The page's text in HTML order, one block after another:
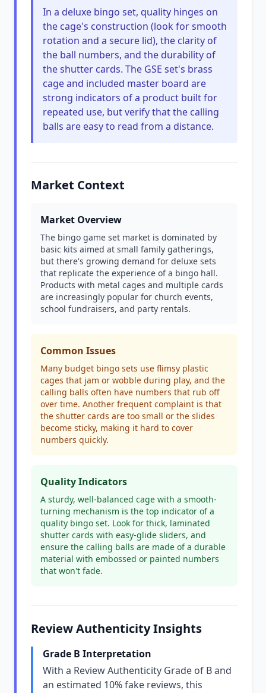
In a deluxe bingo set, quality hinges on
the cage's construction (look for smooth
rotation and a secure lid), the clarity of
the ball numbers, and the durability of
the shutter cards. The GSE set's brass
cage and included master board are
strong indicators of a product built for
repeated use, but verify that the calling
balls are easy to read from a distance.
Market Context
Market Overview
The bingo game set market is dominated by
basic kits aimed at small family gatherings,
but there's growing demand for deluxe sets
that replicate the experience of a bingo hall.
Products with metal cages and multiple cards
are increasingly popular for church events,
school fundraisers, and party rentals.
Common Issues
Many budget bingo sets use flimsy plastic
cages that jam or wobble during play, and the
calling balls often have numbers that rub off
over time. Another frequent complaint is that
the shutter cards are too small or the slides
become sticky, making it hard to cover
numbers quickly.
Quality Indicators
A sturdy, well-balanced cage with a smooth-
turning mechanism is the top indicator of a
quality bingo set. Look for thick, laminated
shutter cards with easy-glide sliders, and
ensure the calling balls are made of a durable
material with embossed or painted numbers
that won't fade.
Review Authenticity Insights
Grade B Interpretation
With a Review Authenticity Grade of B and
an estimated 10% fake reviews, this